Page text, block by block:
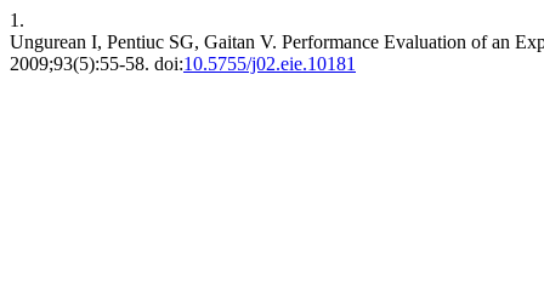
1.
Ungurean I, Pentiuc SG, Gaitan V. Performance Evaluation of an
2009;93(5):55-58. doi:10.5755/j02.eie.10181